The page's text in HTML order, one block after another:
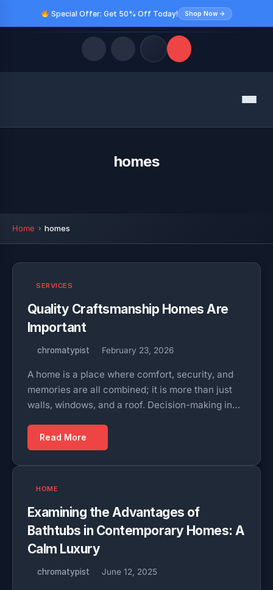
Special Offer: Get 50% Off Today! Shop Now →
Menu
homes
Home homes
SERVICES
Quality Craftsmanship Homes Are
Important
chromatypist February 23, 2026
A home is a place where comfort, security, and
memories are all combined; it is more than just
walls, windows, and a roof. Decision-making in…
Read More
HOME
Examining the Advantages of
Bathtubs in Contemporary Homes: A
Calm Luxury
chromatypist June 12, 2025